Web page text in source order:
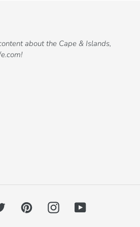
about the Cape & Islands,
TwitterPinterestInstagramYouTube